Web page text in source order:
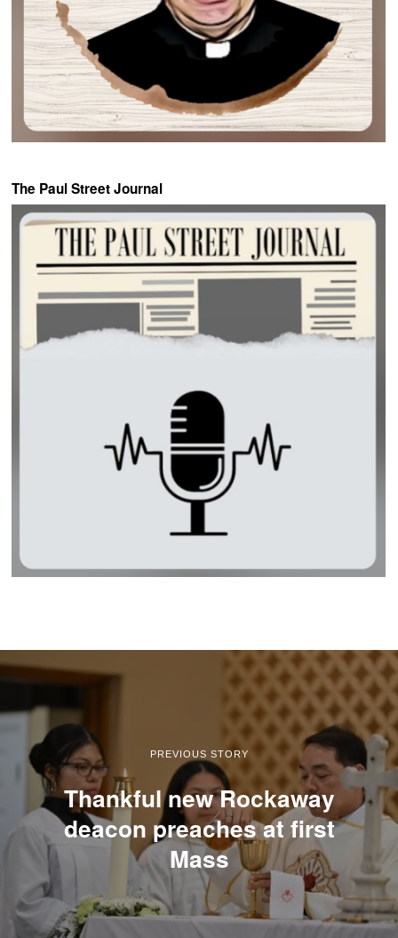
The Paul Street Journal
PREVIOUS STORY
Thankful new Rockaway
deacon preaches at first
Mass